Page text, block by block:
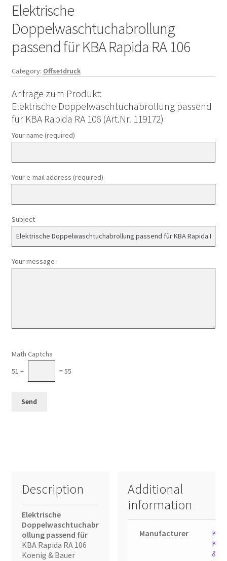
Elektrische
Doppelwaschtuchabrollung
passend für KBA Rapida RA 106
Category: Offsetdruck
Anfrage zum Produkt:
Elektrische Doppelwaschtuchabrollung passend
für KBA Rapida RA 106 (Art.Nr. 119172)
Your name (required)
Your e-mail address (required)
Subject
Your message
Math Captcha
51 +
= 55
Description
Elektrische
Doppelwaschtuchabr
ollung passend für
KBA Rapida RA 106
Koenig & Bauer
Additional
information
Manufacturer
KBA
&